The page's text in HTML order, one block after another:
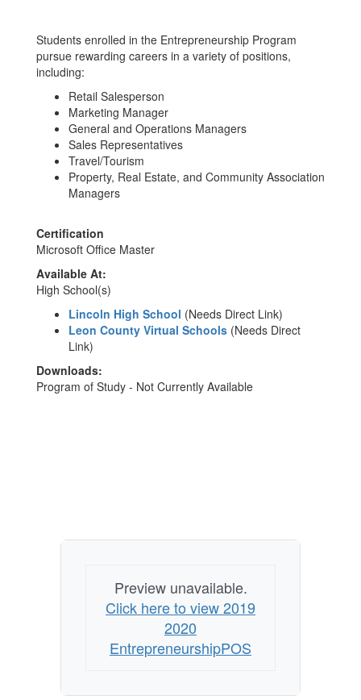
Students enrolled in the Entrepreneurship Program
pursue rewarding careers in a variety of positions,
including:
Retail Salesperson
Marketing Manager
General and Operations Managers
Sales Representatives
Travel/Tourism
Property, Real Estate, and Community Association
Managers
Certification
Microsoft Office Master
Available At:
High School(s)
Lincoln High School (Needs Direct Link)
Leon County Virtual Schools (Needs Direct
Link)
Downloads:
Program of Study - Not Currently Available
Preview unavailable.
Click here to view 2019
2020
EntrepreneurshipPOS